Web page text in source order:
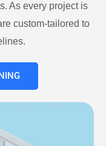
As every project is
custom-tailored to